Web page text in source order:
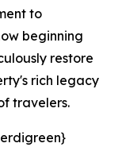
to
beginning
restore
rich legacy
travelers.